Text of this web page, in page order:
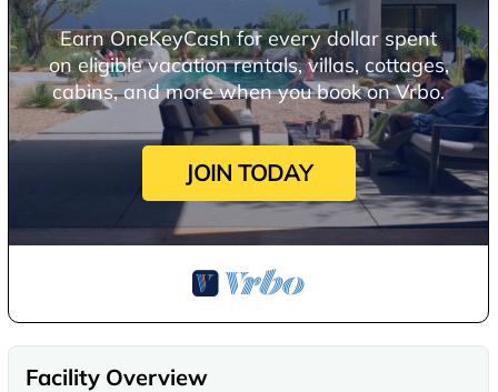
Earn OneKeyCash for every dollar spent
on eligible vacation rentals, villas, cottages,
cabins, and more when you book on Vrbo.
JOIN TODAY
Facility Overview